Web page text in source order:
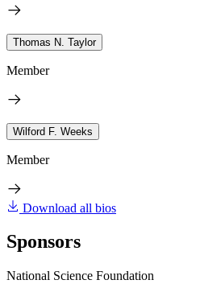
Thomas N. Taylor
Member
Wilford F. Weeks
Member
Download all bios
Sponsors
National Science Foundation